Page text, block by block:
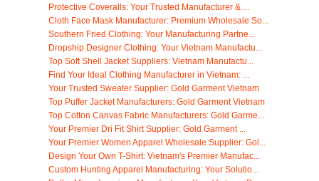
Protective Coveralls: Your Trusted Manufacturer & ...
Cloth Face Mask Manufacturer: Premium Wholesale So...
Southern Fried Clothing: Your Manufacturing Partne...
Dropship Designer Clothing: Your Vietnam Manufactu...
Top Soft Shell Jacket Suppliers: Vietnam Manufactu...
Find Your Ideal Clothing Manufacturer in Vietnam: ...
Your Trusted Sweater Supplier: Gold Garment Vietnam
Top Puffer Jacket Manufacturers: Gold Garment Vietnam
Top Cotton Canvas Fabric Manufacturers: Gold Garme...
Your Premier Dri Fit Shirt Supplier: Gold Garment ...
Your Premier Women Apparel Wholesale Supplier: Gol...
Design Your Own T-Shirt: Vietnam's Premier Manufac...
Custom Hunting Apparel Manufacturing: Your Solutio...